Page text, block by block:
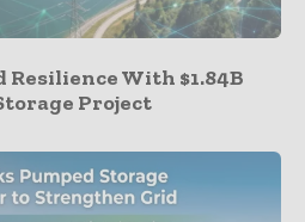
With $1.84B
Project